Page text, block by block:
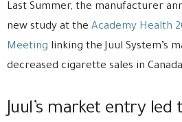
Last Summer, the manufacturer
new study at the Academy Health
Meeting linking the Juul System’s
decreased cigarette sales in
Juul’s market entry led